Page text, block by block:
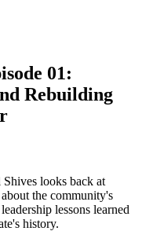
01:
Rebuilding
looks back at
the community's
lessons learned
history.